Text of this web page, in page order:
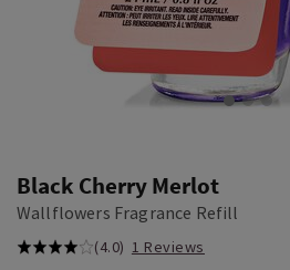
Black Cherry Merlot
Wallflowers Fragrance Refill
(4.0) 1 Reviews